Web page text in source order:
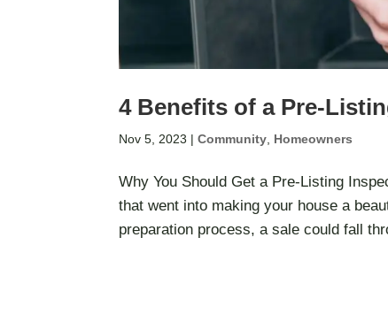
4 Benefits of a Pre-
Nov 5, 2023 |Community Homeowners
Why You Should Get a Pre-Listing
that went into making your house a
preparation process, a sale could fall